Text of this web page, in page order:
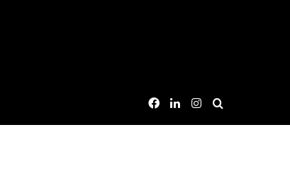
Facebook
LinkedInInstagram